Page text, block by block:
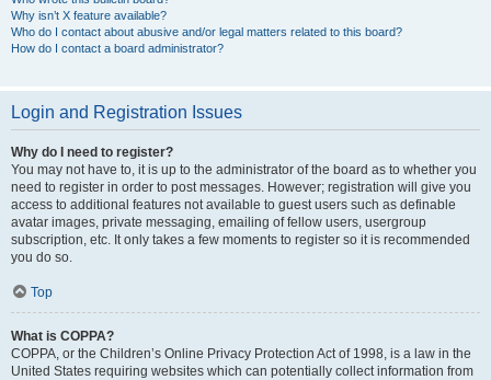
Why isn’t X feature available?
Who do I contact about abusive and/or legal matters related to this board?
How do I contact a board administrator?
Login and Registration Issues
Why do I need to register?
You may not have to, it is up to the administrator of the board as to whether you
need to register in order to post messages. However; registration will give you
access to additional features not available to guest users such as definable
avatar images, private messaging, emailing of fellow users, usergroup
subscription, etc. It only takes a few moments to register so it is recommended
you do so.
Top
What is COPPA?
COPPA, or the Children’s Online Privacy Protection Act of 1998, is a law in the
United States requiring websites which can potentially collect information from